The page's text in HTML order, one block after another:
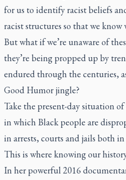
for us to identify racist beliefs
racist structures so that we know
But what if we’re unaware of
they’re being propped up by
endured through the centuries,
Good Humor jingle?
Take the present-day situation
in which Black people are
in arrests, courts and jails both in
This is where knowing our
In her powerful 2016